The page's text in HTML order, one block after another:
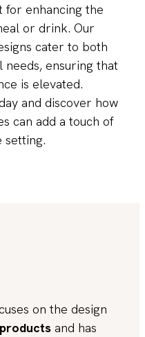
for enhancing the
or drink. Our
cater to both
needs, ensuring that
is elevated.
and discover how
can add a touch of
setting.
on the design
and has